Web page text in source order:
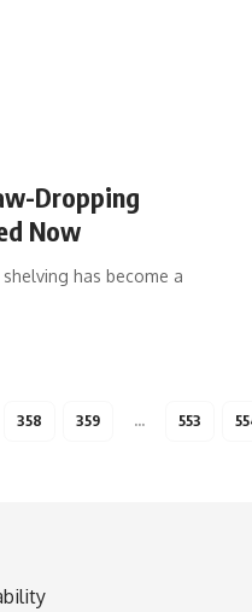
Dropping
Now
has become a
358 359 … 553